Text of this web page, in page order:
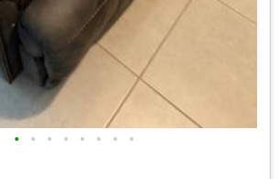
• • • • • • • •